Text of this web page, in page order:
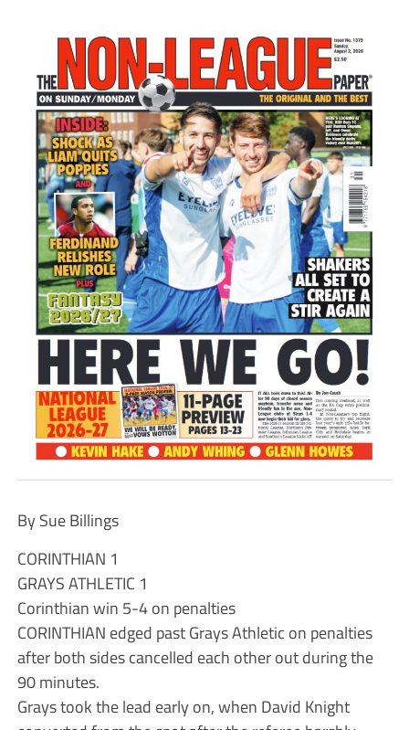
By Sue Billings
CORINTHIAN 1
GRAYS ATHLETIC 1
Corinthian win 5-4 on penalties
CORINTHIAN edged past Grays Athletic on penalties
after both sides cancelled each other out during the
90 minutes.
Grays took the lead early on, when David Knight